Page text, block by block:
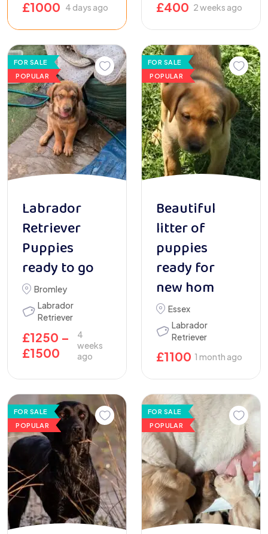
£1000 4 days ago £400 2 weeks ago
FOR SALE
POPULAR
Labrador
Retriever
Puppies
ready to go
Bromley
Labrador
Retriever
£1250 –
£1500
4
weeks
ago
FOR SALE
POPULAR
Beautiful
litter of
puppies
ready for
new hom
Essex
Labrador
Retriever
£1100 1 month ago
FOR SALE
POPULAR
FOR SALE
POPULAR